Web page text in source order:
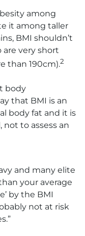
among
it among taller
BMI shouldn’t
are very short
than 190cm).2
body
that BMI is an
body fat and it is
to assess an
and many elite
your average
by the BMI
not at risk